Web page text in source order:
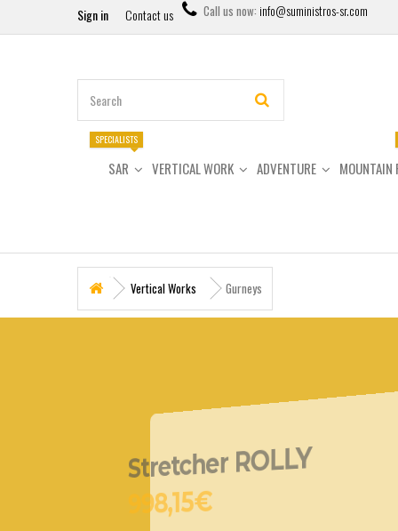
Sign in Contact us Call us now: info@suministros-sr.com
SAR
SPECIALISTS
VERTICAL WORK ADVENTURE MOUNTAIN
Vertical Works Gurneys
Stretcher
998,15€